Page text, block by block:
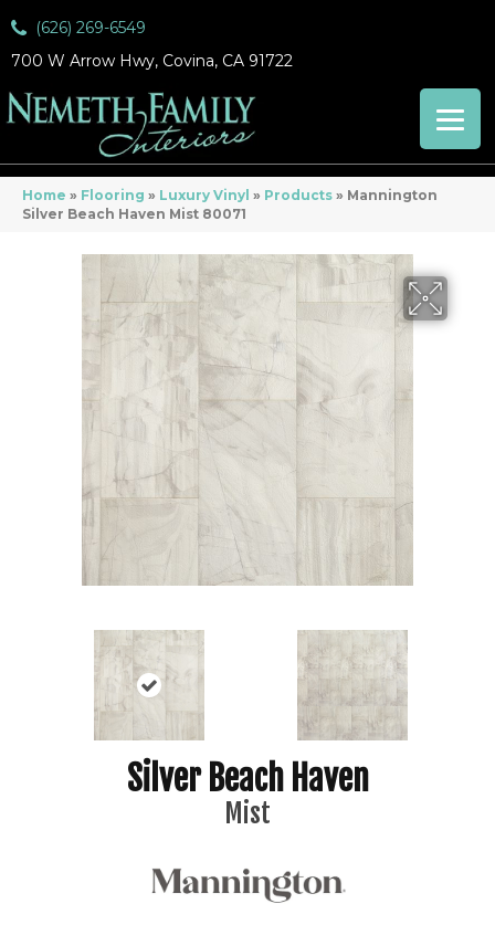
(626) 269-6549
700 W Arrow Hwy, Covina, CA 91722
Home » Flooring » Luxury Vinyl » Products » Mannington
Silver Beach Haven Mist 80071
Silver Beach Haven
Mist